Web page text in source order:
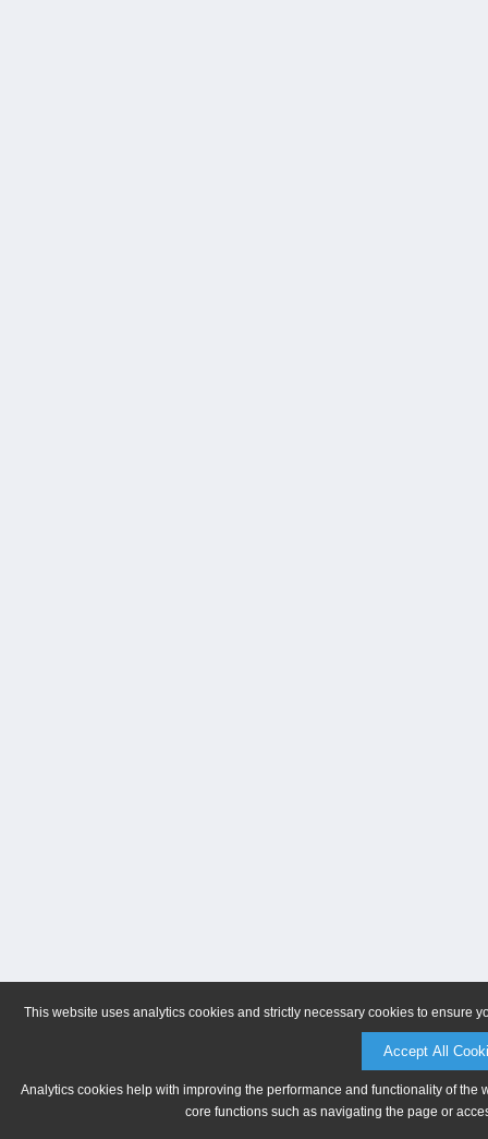
This website uses analytics cookies and strictly necessary cookies to ensure
Accept All
Analytics cookies help with improving the performance and functionality of
core functions such as navigating the page or